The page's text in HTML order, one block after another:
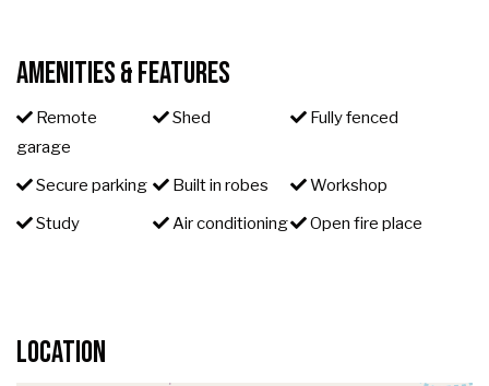
Amenities & Features
Remote
garage
Shed Fully fenced
Secure parking Built in robes
Workshop
Study
Air conditioning Open fire place
Location